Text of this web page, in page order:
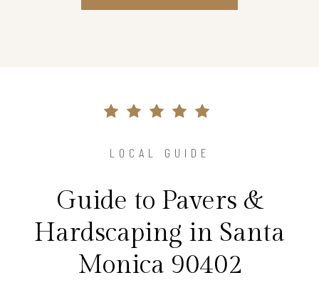
LOCAL GUIDE
Guide to Pavers &
Hardscaping in Santa
Monica 90402